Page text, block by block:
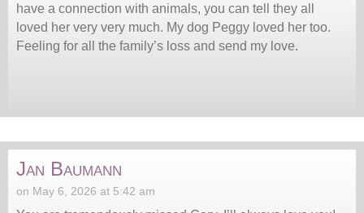
have a connection with animals, you can tell they all
loved her very very much. My dog Peggy loved her too.
Feeling for all the family’s loss and send my love.
Jan Baumann
on May 6, 2026 at 5:42 am